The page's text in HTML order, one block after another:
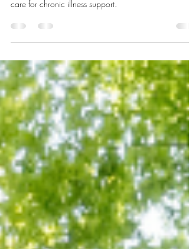
Find compassionate chronic illness support in
At Lion’s Heart Wellness, we prioritize ethical, holistic